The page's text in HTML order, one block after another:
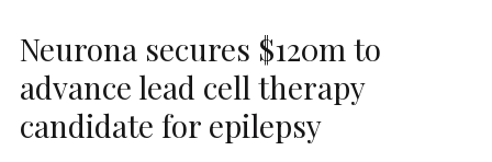
Neurona secures $120m to
advance lead cell therapy
candidate for epilepsy